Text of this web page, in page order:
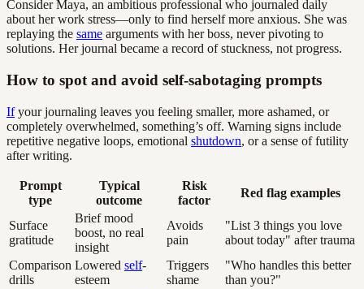
Consider Maya, an ambitious professional who journaled daily
about her work stress—only to find herself more anxious. She was
replaying the same arguments with her boss, never pivoting to
solutions. Her journal became a record of stuckness, not progress.
How to spot and avoid self-sabotaging prompts
Ifyour journaling leaves you feeling smaller, more ashamed, or
completely overwhelmed, something’s off. Warning signs include
repetitive negative loops, emotional shutdown, or a sense of futility
after writing.
Prompt
type
Typical
outcome
Risk
factor
Red flag examples
Surface
gratitude
Brief mood
boost, no real
insight
Avoids
pain
"List 3 things you love
about today" after trauma
Comparison
drills
Lowered self-
esteem
Triggers
shame
"Who handles this better
than you?"